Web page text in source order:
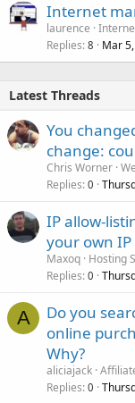
Internet
laurence
Replies 8 Mar
Latest Threads
You
change:
Chris Worner
Replies 0
IP allow-
your own
Maxoq Hosting
Replies 0
A
Do you
online
Why?
aliciajack
Replies 0